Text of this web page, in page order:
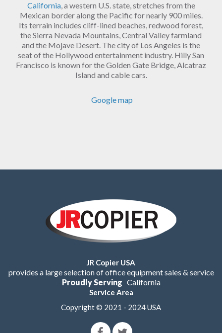
California, a western U.S. state, stretches from the
Mexican border along the Pacific for nearly 900 miles.
Its terrain includes cliff-lined beaches, redwood forest,
the Sierra Nevada Mountains, Central Valley farmland
and the Mojave Desert. The city of Los Angeles is the
seat of the Hollywood entertainment industry. Hilly San
Francisco is known for the Golden Gate Bridge, Alcatraz
Island and cable cars.
Google map
JR Copier USA
provides a large selection of office equipment sales & service
Proudly Serving California
Service Area
Copyright © 2021 - 2024 USA